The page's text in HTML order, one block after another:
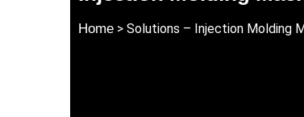
Home > Solutions – Injection Molding